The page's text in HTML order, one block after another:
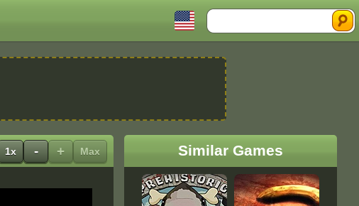
Search
1x - + Max Similar Games